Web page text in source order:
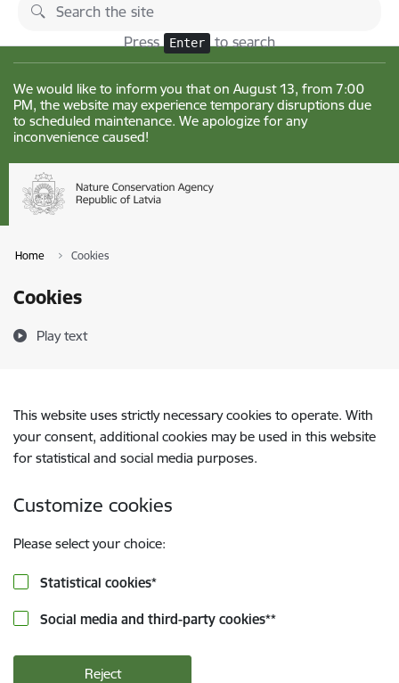
Skip to page content
Press Enter to search
We would like to inform you that on August 13, from 7:00
PM, the website may experience temporary disruptions due
to scheduled maintenance. We apologize for any
inconvenience caused!
Home Cookies
Cookies
Play text
This website uses strictly necessary cookies to operate. With
your consent, additional cookies may be used in this website
for statistical and social media purposes.
Customize cookies
Please select your choice:
Statistical cookies*
Social media and third-party cookies**
Reject